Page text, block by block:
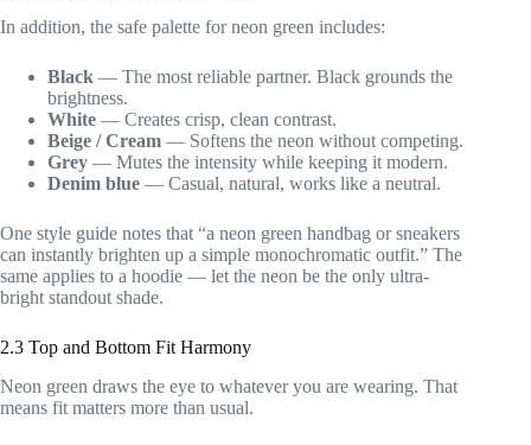
In addition, the safe palette for neon green includes:
Black — The most reliable partner. Black grounds the
brightness.
White — Creates crisp, clean contrast.
Beige / Cream — Softens the neon without competing.
Grey — Mutes the intensity while keeping it modern.
Denim blue — Casual, natural, works like a neutral.
One style guide notes that “a neon green handbag or sneakers
can instantly brighten up a simple monochromatic outfit.” The
same applies to a hoodie — let the neon be the only ultra-
bright standout shade.
2.3 Top and Bottom Fit Harmony
Neon green draws the eye to whatever you are wearing. That
means fit matters more than usual.